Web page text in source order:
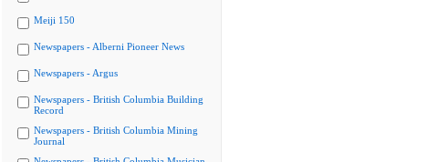
Meiji 150
Newspapers - Alberni Pioneer News
Newspapers - Argus
Newspapers - British Columbia Building
Record
Newspapers - British Columbia Mining
Journal